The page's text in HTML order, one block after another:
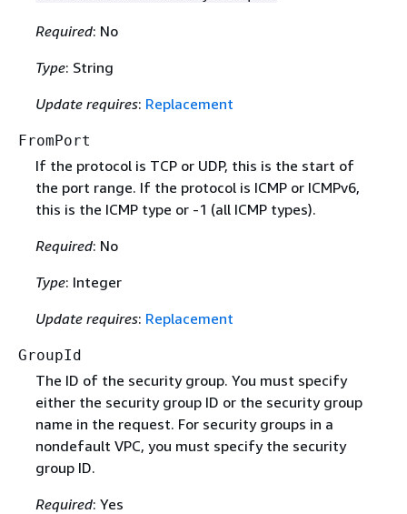
Required: No
Type: String
Update requires: Replacement
FromPort
If the protocol is TCP or UDP, this is the start of
the port range. If the protocol is ICMP or ICMPv6,
this is the ICMP type or -1 (all ICMP types).
Required: No
Type: Integer
Update requires: Replacement
GroupId
The ID of the security group. You must specify
either the security group ID or the security group
name in the request. For security groups in a
nondefault VPC, you must specify the security
group ID.
Required: Yes